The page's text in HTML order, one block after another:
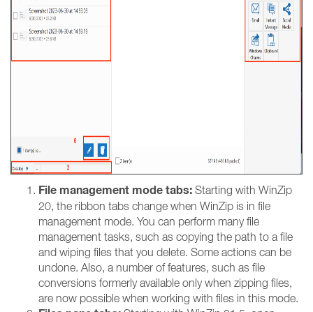
File management mode tabs: Starting with WinZip
20, the ribbon tabs change when WinZip is in file
management mode. You can perform many file
management tasks, such as copying the path to a file
and wiping files that you delete. Some actions can be
undone. Also, a number of features, such as file
conversions formerly available only when zipping files,
are now possible when working with files in this mode.